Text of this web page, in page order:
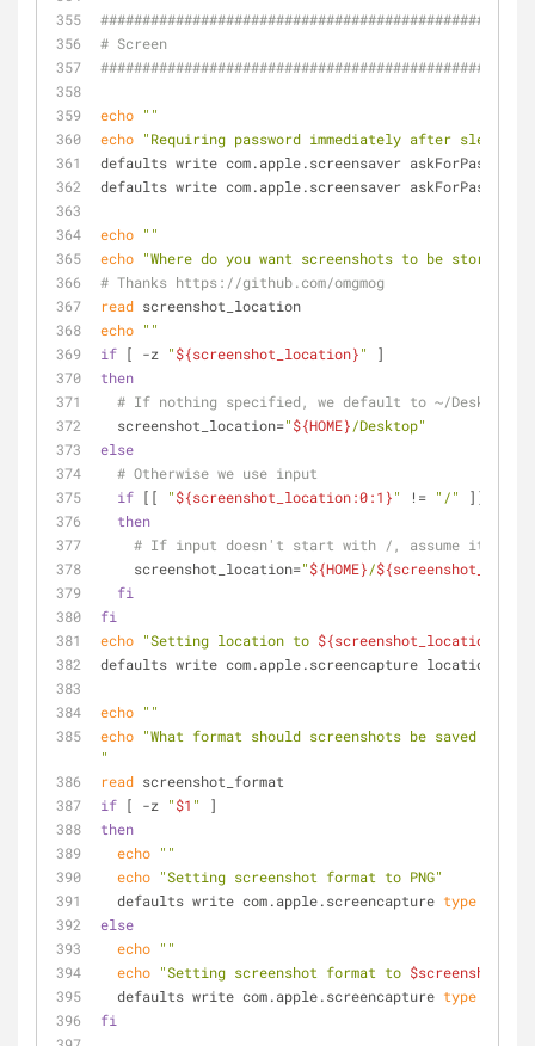
# Screen
echo ""
echo "Requiring password immediately after sleep or
defaults write com.apple.screensaver
defaults write com.apple.screensaver
echo ""
echo "Where do you want screenshots to be stored?
# Thanks https://github.com/omgmog
read screenshot_location
echo ""
if [ -z "${screenshot_location}"
]
then
# If nothing specified, we default to ~/Desktop
  screenshot_location=
"${HOME}/Desktop"
else
# Otherwise we use input
if [[ "${screenshot_location:0:1}" != "/"
]]
then
# If input doesn't start with /, assume it's
    screenshot_location=
"${HOME}/
fi
fi
echo "Setting location to ${screenshot_location}
defaults write com.apple.screencapture location -
echo ""
echo "What format should screenshots be saved as?
"
read screenshot_format
if [ -z "$1 "
]
then
echo ""
echo "Setting screenshot format to PNG"
  defaults write com.apple.screencapture
type
else
echo ""
echo "Setting screenshot format to
  defaults write com.apple.screencapture
type
fi